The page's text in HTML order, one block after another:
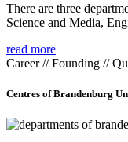
There are three
Science and Media,
read more
Career // Founding //
Centres of Brandenburg